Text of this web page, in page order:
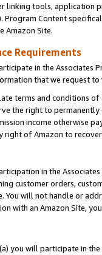
linking tools, application
Program Content
Amazon Site.
Requirements
in the Associates
that we request
terms and conditions
the right to
income otherwise
of Amazon to
in the
customer orders,
You will not handle or
with an Amazon Site,
you will participate in